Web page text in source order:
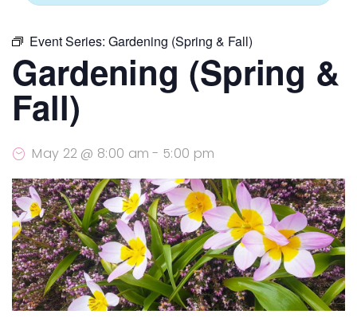
Event Series: Gardening (Spring & Fall)
Gardening (Spring &
Fall)
May 22 @ 8:00 am - 5:00 pm